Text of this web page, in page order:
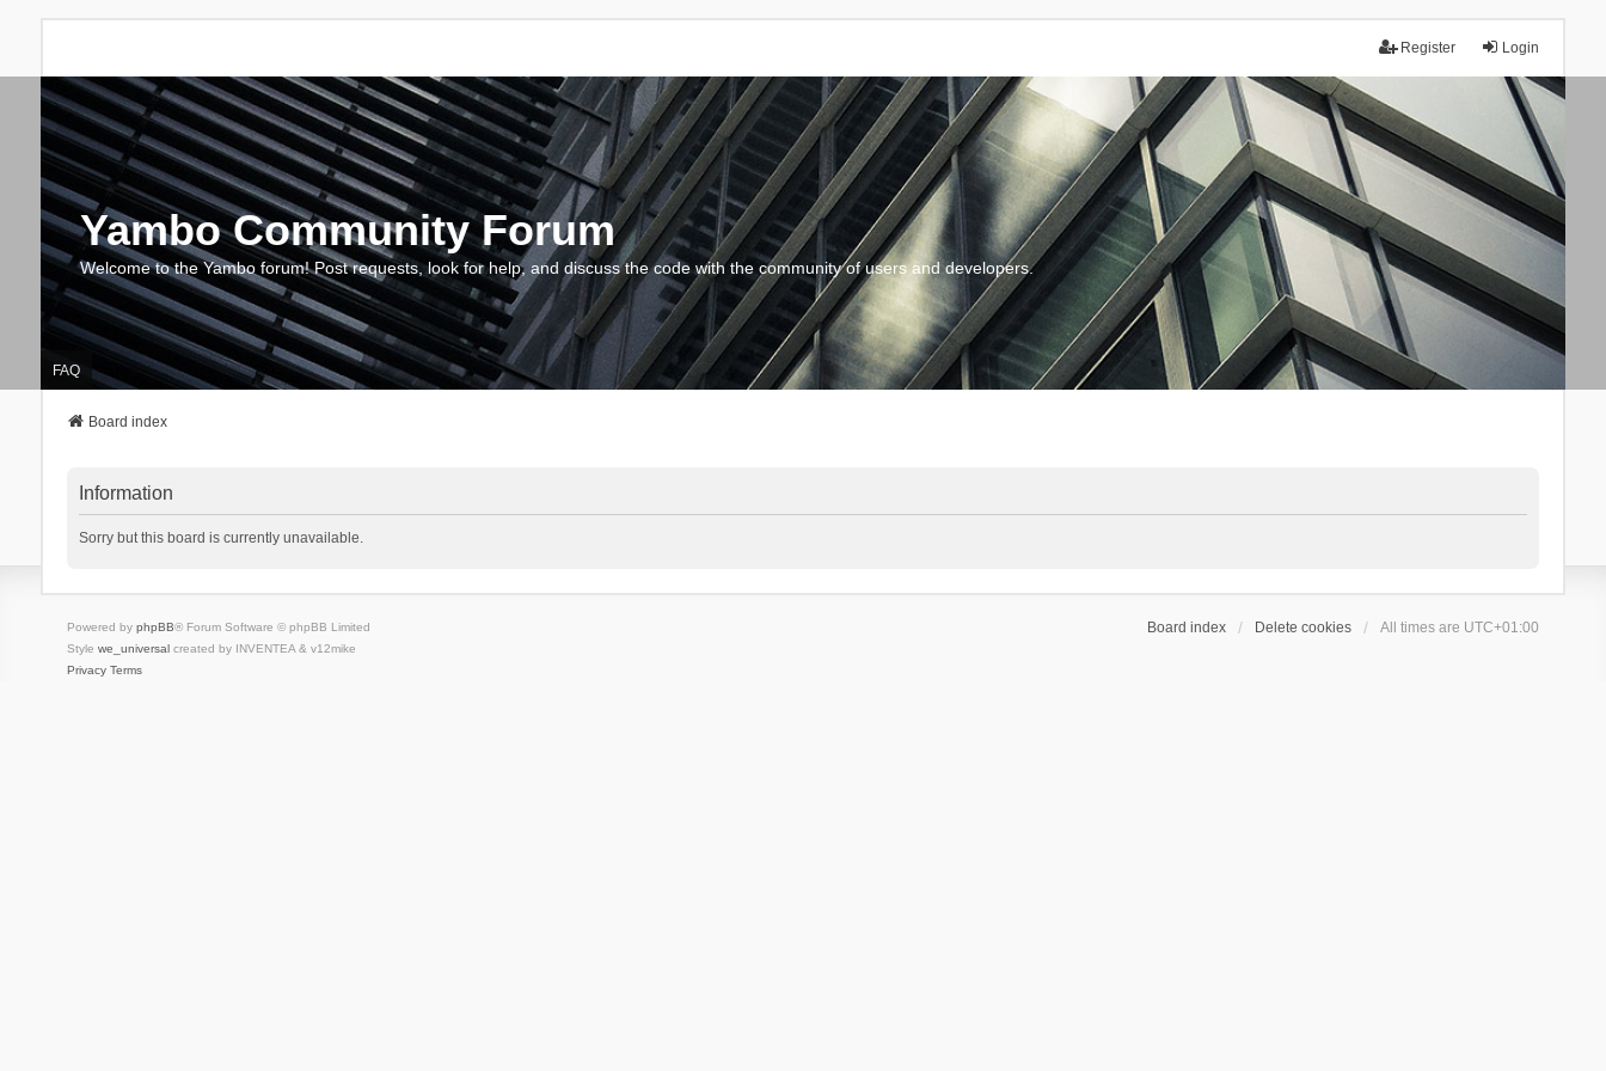
Login
Register
Yambo Community Forum
Welcome to the Yambo forum! Post requests, look for help, and discuss the code with the community of users and developers.
FAQ
Board index
Information
Sorry but this board is currently unavailable.
Board index Delete cookies All times are UTC+01:00
Powered by phpBB® Forum Software © phpBB Limited
Style we_universalcreated by INVENTEA & v12mike
Privacy Terms